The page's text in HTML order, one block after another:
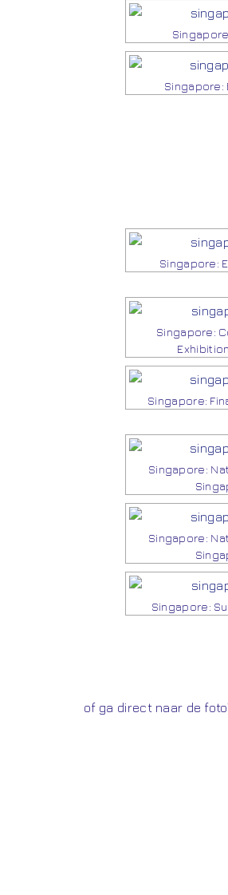
Singapore:
Singapore:
Singapore:
Singapore:
Singapore:
Singapore:
Singapore:
of ga direct naar de